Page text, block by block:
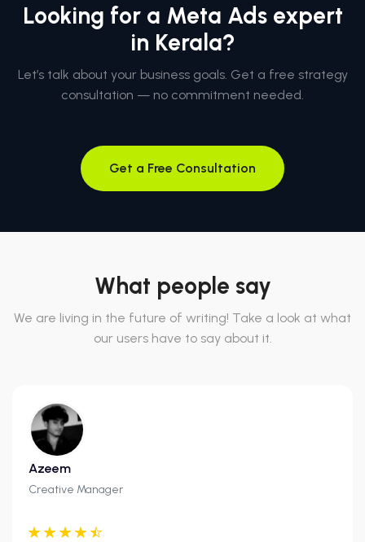
Looking for a Meta Ads expert
in Kerala?
Let’s talk about your business goals. Get a free strategy
consultation — no commitment needed.
Get a Free Consultation
What people say
We are living in the future of writing! Take a look at what
our users have to say about it.
Azeem
Creative Manager